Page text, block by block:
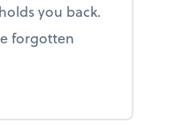
you back.
forgotten
Clean out the